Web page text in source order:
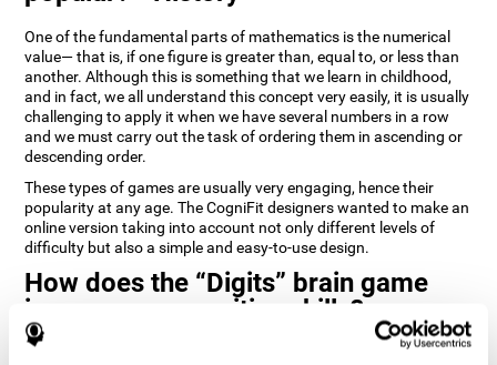
One of the fundamental parts of mathematics is the numerical
value— that is, if one figure is greater than, equal to, or less than
another. Although this is something that we learn in childhood,
and in fact, we all understand this concept very easily, it is usually
challenging to apply it when we have several numbers in a row
and we must carry out the task of ordering them in ascending or
descending order.
These types of games are usually very engaging, hence their
popularity at any age. The CogniFit designers wanted to make an
online version taking into account not only different levels of
difficulty but also a simple and easy-to-use design.
How does the “Digits” brain game
improve my cognitive skills?
Playing games like Digits by CogniFit stimulates a specific neural